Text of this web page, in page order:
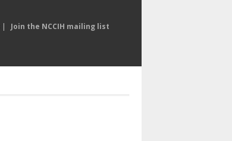
| Join the NCCIH mailing list